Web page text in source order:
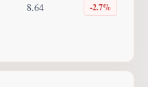
8.64 -2.7%